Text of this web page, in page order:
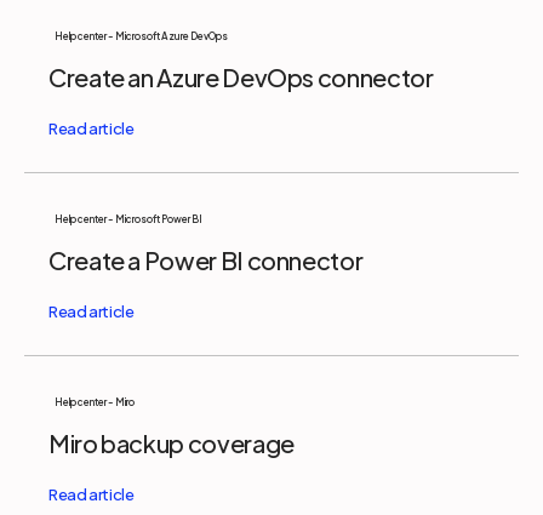
Help center - Microsoft Azure DevOps
Create an Azure DevOps connector
Help center - Microsoft Power BI
Create a Power BI connector
Help center - Miro
Miro backup coverage